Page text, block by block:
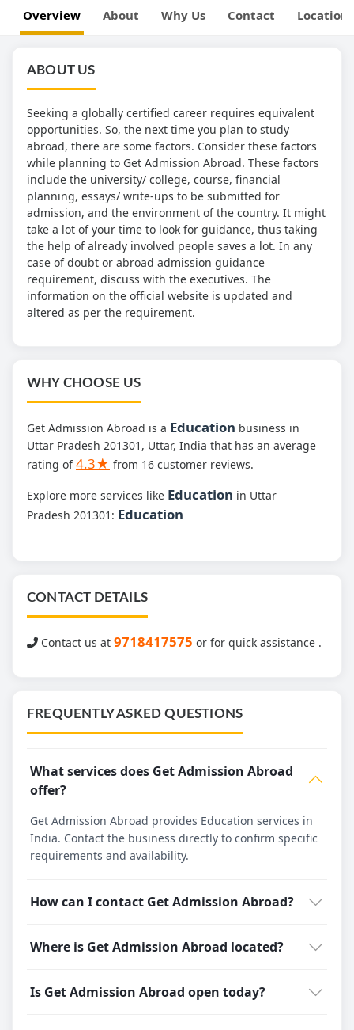
Overview About Why Us Contact Location
ABOUT US
Seeking a globally certified career requires equivalent
opportunities. So, the next time you plan to study
abroad, there are some factors. Consider these factors
while planning to Get Admission Abroad. These factors
include the university/ college, course, financial
planning, essays/ write-ups to be submitted for
admission, and the environment of the country. It might
take a lot of your time to look for guidance, thus taking
the help of already involved people saves a lot. In any
case of doubt or abroad admission guidance
requirement, discuss with the executives. The
information on the official website is updated and
altered as per the requirement.
WHY CHOOSE US
Get Admission Abroad is a Education business in
Uttar Pradesh 201301, Uttar, India that has an average
rating of4.3★ from 16 customer reviews.
Explore more services like Education in Uttar
Pradesh 201301: Education
CONTACT DETAILS
Contact us at 9718417575 or for quick assistance .
FREQUENTLY ASKED QUESTIONS
What services does Get Admission Abroad
offer?
Get Admission Abroad provides Education services in
India. Contact the business directly to confirm specific
requirements and availability.
How can I contact Get Admission Abroad?
Where is Get Admission Abroad located?
Is Get Admission Abroad open today?